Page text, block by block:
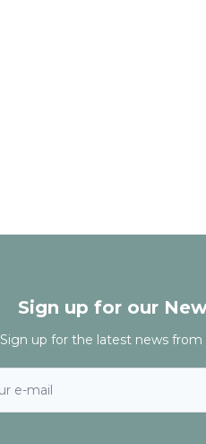
Sign up for our
Sign up for the latest news from